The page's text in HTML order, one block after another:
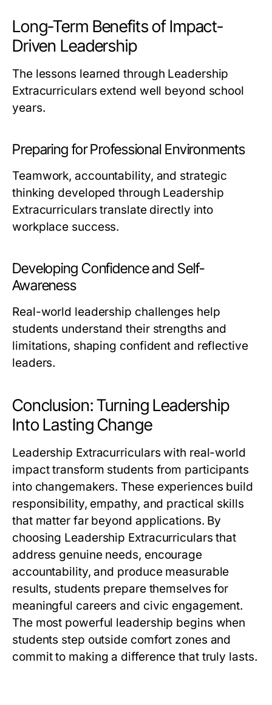
Long-Term Benefits of Impact-
Driven Leadership
The lessons learned through Leadership
Extracurriculars extend well beyond school
years.
Preparing for Professional Environments
Teamwork, accountability, and strategic
thinking developed through Leadership
Extracurriculars translate directly into
workplace success.
Developing Confidence and Self-
Awareness
Real-world leadership challenges help
students understand their strengths and
limitations, shaping confident and reflective
leaders.
Conclusion: Turning Leadership
Into Lasting Change
Leadership Extracurriculars with real-world
impact transform students from participants
into changemakers. These experiences build
responsibility, empathy, and practical skills
that matter far beyond applications. By
choosing Leadership Extracurriculars that
address genuine needs, encourage
accountability, and produce measurable
results, students prepare themselves for
meaningful careers and civic engagement.
The most powerful leadership begins when
students step outside comfort zones and
commit to making a difference that truly lasts.